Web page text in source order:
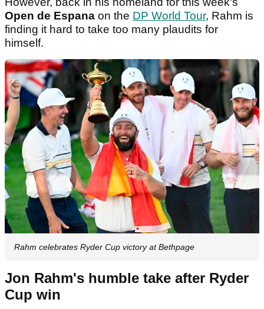
Open de Espana on the DP World Tour, Rahm is
finding it hard to take too many plaudits for
himself.
Rahm celebrates Ryder Cup victory at Bethpage
Jon Rahm's humble take after Ryder
Cup win